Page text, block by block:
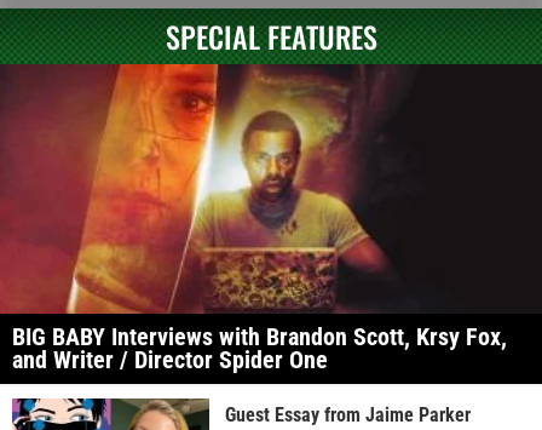
SPECIAL FEATURES
BIG BABY Interviews with Brandon Scott, Krsy Fox,
and Writer / Director Spider One
Guest Essay from Jaime Parker